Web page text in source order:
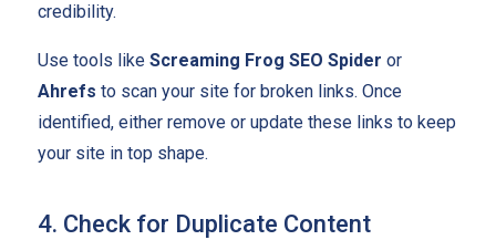
credibility.
Use tools like Screaming Frog SEO Spider or
Ahrefs to scan your site for broken links. Once
identified, either remove or update these links to keep
your site in top shape.
4. Check for Duplicate Content